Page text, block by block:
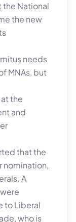
National
the new
needs
MNAs, but
the
and
that the
nomination,
A
to Liberal
who is